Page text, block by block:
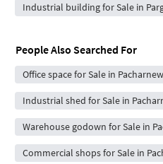
Industrial building for Sale in
People Also Searched For
Office space for Sale in
Industrial shed for Sale in
Warehouse godown for Sale in
Commercial shops for Sale in